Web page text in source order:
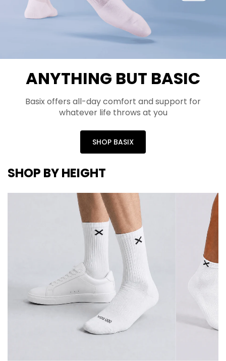
ANYTHING BUT BASIC
Basix offers all-day comfort and support for
whatever life throws at you
SHOP BASIX
SHOP BY HEIGHT